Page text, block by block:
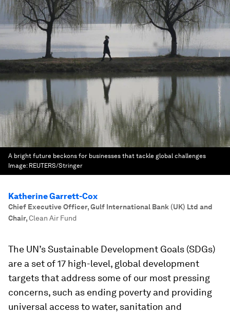
A bright future beckons for businesses that tackle global challenges
Image: REUTERS/Stringer
Katherine Garrett-Cox
Chief Executive Officer, Gulf International Bank (UK) Ltd and
Chair,Clean Air Fund
The UN’s Sustainable Development Goals (SDGs)
are a set of 17 high-level, global development
targets that address some of our most pressing
concerns, such as ending poverty and providing
universal access to water, sanitation and